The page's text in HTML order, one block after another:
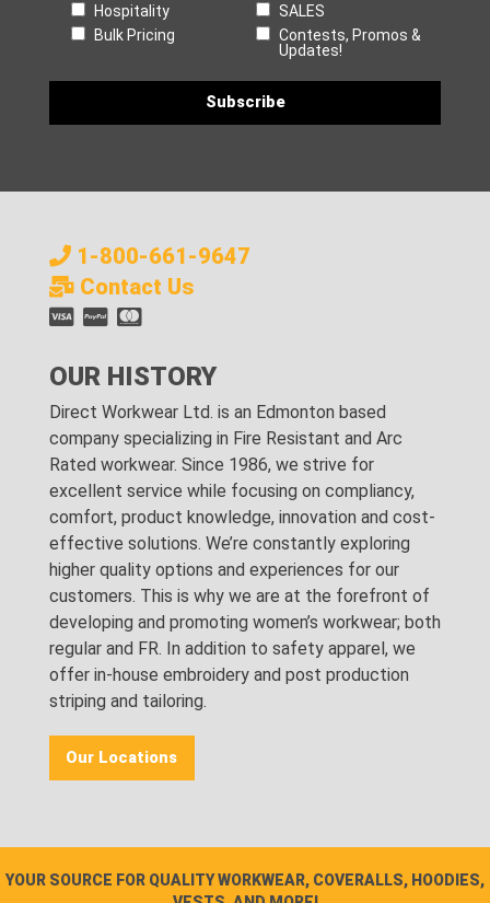
Hospitality
SALES
Bulk Pricing
Contests, Promos &
Updates!
1-800-661-9647
Contact Us
OUR HISTORY
Direct Workwear Ltd. is an Edmonton based
company specializing in Fire Resistant and Arc
Rated workwear. Since 1986, we strive for
excellent service while focusing on compliancy,
comfort, product knowledge, innovation and cost-
effective solutions. We’re constantly exploring
higher quality options and experiences for our
customers. This is why we are at the forefront of
developing and promoting women’s workwear; both
regular and FR. In addition to safety apparel, we
offer in-house embroidery and post production
striping and tailoring.
Our Locations
YOUR SOURCE FOR QUALITY WORKWEAR, COVERALLS, HOODIES,